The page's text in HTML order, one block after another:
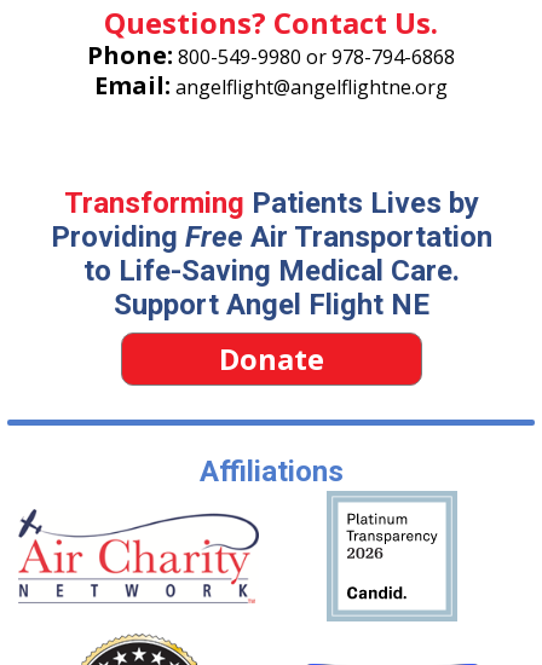
Questions? Contact Us.
Phone: 800-549-9980 or978-794-6868
Email: angelflight@angelflightne.org
Transforming Patients Lives by
Providing Free Air Transportation
to Life-Saving Medical Care.
Support Angel Flight NE
Donate
Affiliations